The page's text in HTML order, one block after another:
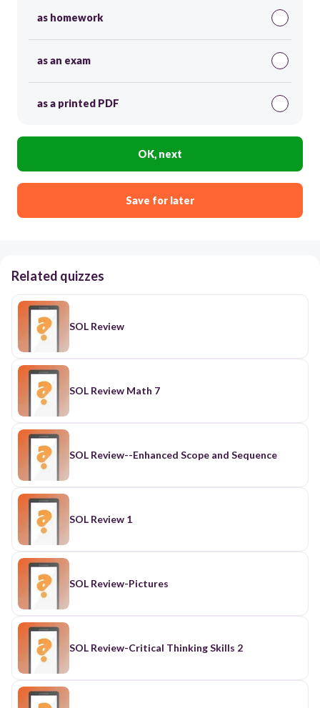
as homework
as an exam
as a printed PDF
OK, next
Save for later
Related quizzes
SOL Review
SOL Review Math 7
SOL Review--Enhanced Scope and Sequence
SOL Review 1
SOL Review-Pictures
SOL Review-Critical Thinking Skills 2